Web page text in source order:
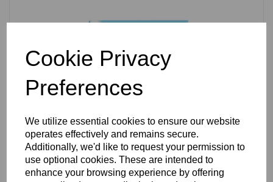
Cookie Privacy
Preferences
We utilize essential cookies to ensure our website
operates effectively and remains secure.
Additionally, we'd like to request your permission to
use optional cookies. These are intended to
enhance your browsing experience by offering
Ballet K Shank Insulated Needles Pack of 50